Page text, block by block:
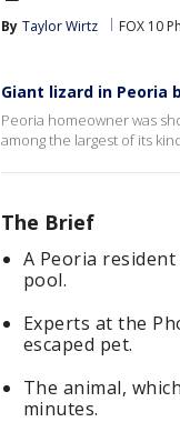
By Taylor Wirtz FOX 10
Giant lizard in Peoria
Peoria homeowner was
among the largest of its
The Brief
A Peoria
pool.
Experts at the
escaped pet.
The animal,
minutes.